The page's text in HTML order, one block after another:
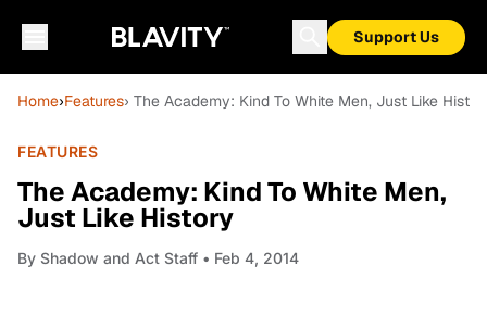
Support Us
Home›Features› The Academy: Kind To White Men, Just Like
FEATURES
The Academy: Kind To White Men,
Just Like History
By Shadow and Act Staff • Feb 4, 2014